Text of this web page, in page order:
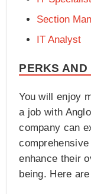
Section
IT Analyst
PERKS AND
You will enjoy
a job with
company can
enhance their
being. Here